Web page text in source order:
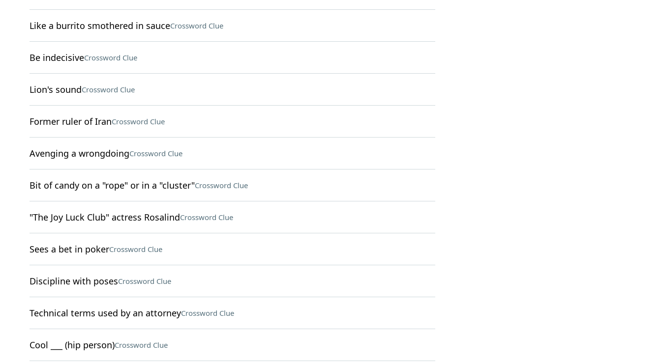
Like a burrito smothered in sauceCrossword Clue
Be indecisiveCrossword Clue
Lion's soundCrossword Clue
Former ruler of IranCrossword Clue
Avenging a wrongdoingCrossword Clue
Bit of candy on a "rope" or in a "cluster"Crossword Clue
"The Joy Luck Club" actress RosalindCrossword Clue
Sees a bet in pokerCrossword Clue
Discipline with posesCrossword Clue
Technical terms used by an attorneyCrossword Clue
Cool ___ (hip person)Crossword Clue